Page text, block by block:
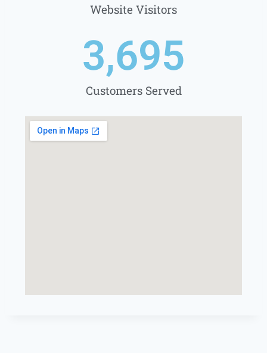
Website Visitors
Customers Served
3,695